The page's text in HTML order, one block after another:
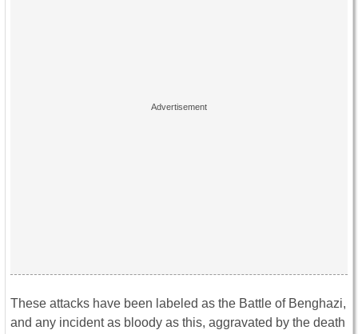
These attacks have been labeled as the Battle of Benghazi,
and any incident as bloody as this, aggravated by the death